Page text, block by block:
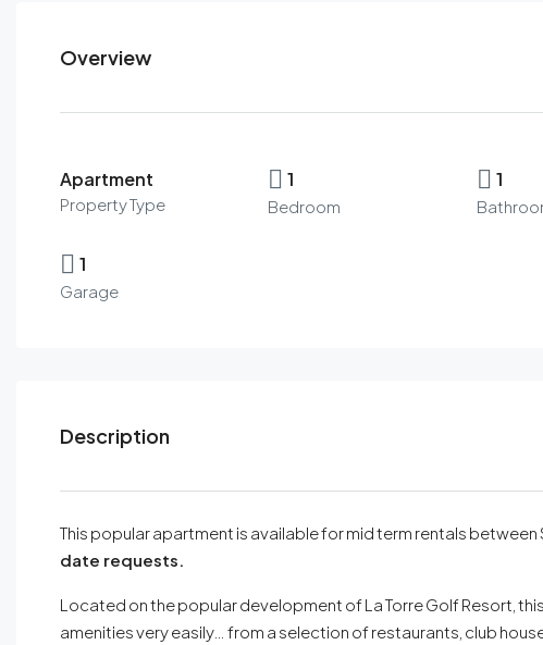
Overview
Apartment
Property Type
1
Bedroom
1
1
Garage
Description
This popular apartment is available for mid term rentals
date requests.
Located on the popular development of La Torre Golf Resort,
amenities very easily… from a selection of restaurants, club